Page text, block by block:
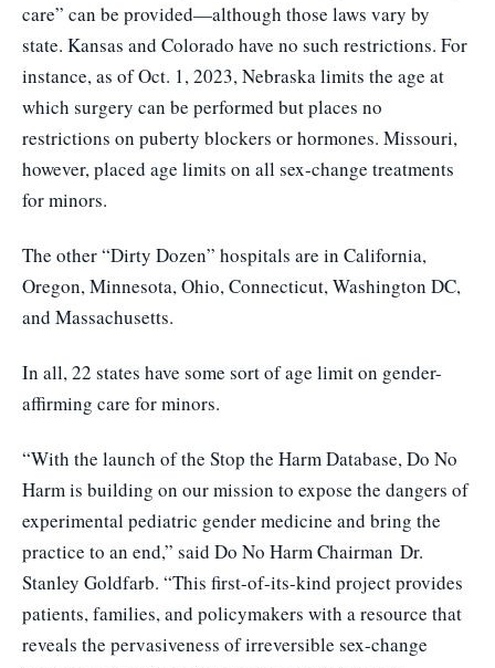
care” can be provided—although those laws vary by
state. Kansas and Colorado have no such restrictions. For
instance, as of Oct. 1, 2023, Nebraska limits the age at
which surgery can be performed but places no
restrictions on puberty blockers or hormones. Missouri,
however, placed age limits on all sex-change treatments
for minors.
The other “Dirty Dozen” hospitals are in California,
Oregon, Minnesota, Ohio, Connecticut, Washington DC,
and Massachusetts.
In all, 22 states have some sort of age limit on gender-
affirming care for minors.
“With the launch of the Stop the Harm Database, Do No
Harm is building on our mission to expose the dangers of
experimental pediatric gender medicine and bring the
practice to an end,” said Do No Harm Chairman Dr.
Stanley Goldfarb. “This first-of-its-kind project provides
patients, families, and policymakers with a resource that
reveals the pervasiveness of irreversible sex-change